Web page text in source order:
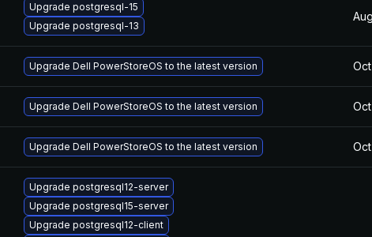
Upgrade postgresql-15
Upgrade postgresql-13
Upgrade Dell PowerStoreOS to the latest version
Upgrade Dell PowerStoreOS to the latest version
Upgrade Dell PowerStoreOS to the latest version
Upgrade postgresql12-server
Upgrade postgresql15-server
Upgrade postgresql12-client